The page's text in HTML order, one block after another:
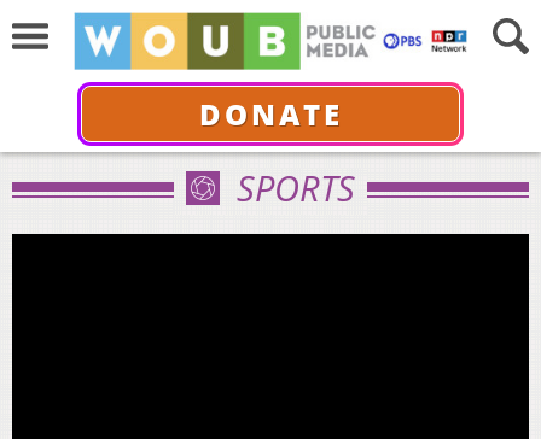
DONATE
SPORTS